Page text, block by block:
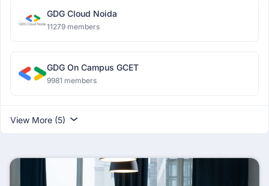
GDG Cloud Noida
11279 members
GDG On Campus GCET
9981 members
View More (5)